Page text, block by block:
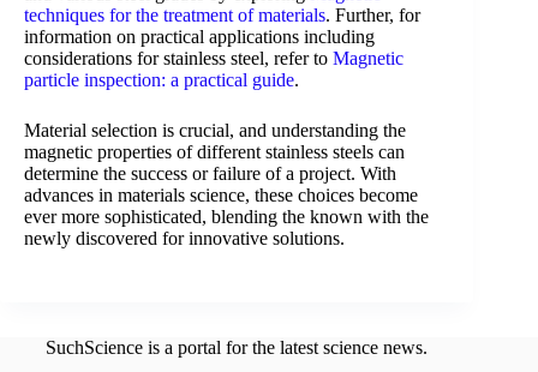
techniques for the treatment of materials. Further, for
information on practical applications including
considerations for stainless steel, refer to Magnetic
particle inspection: a practical guide.
Material selection is crucial, and understanding the
magnetic properties of different stainless steels can
determine the success or failure of a project. With
advances in materials science, these choices become
ever more sophisticated, blending the known with the
newly discovered for innovative solutions.
SuchScience is a portal for the latest science news.